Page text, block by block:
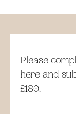
Please
here and
£180.